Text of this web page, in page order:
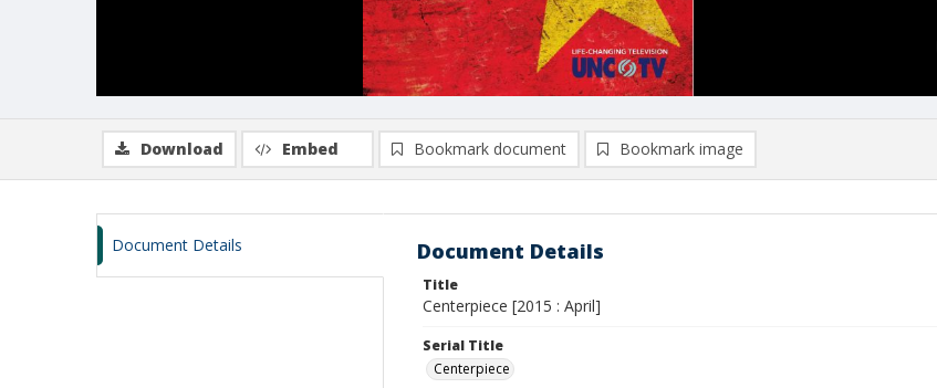
Download Embed Bookmark document Bookmark image
Document Details Document Details
Title
Centerpiece [2015 : April]
Serial Title
Centerpiece